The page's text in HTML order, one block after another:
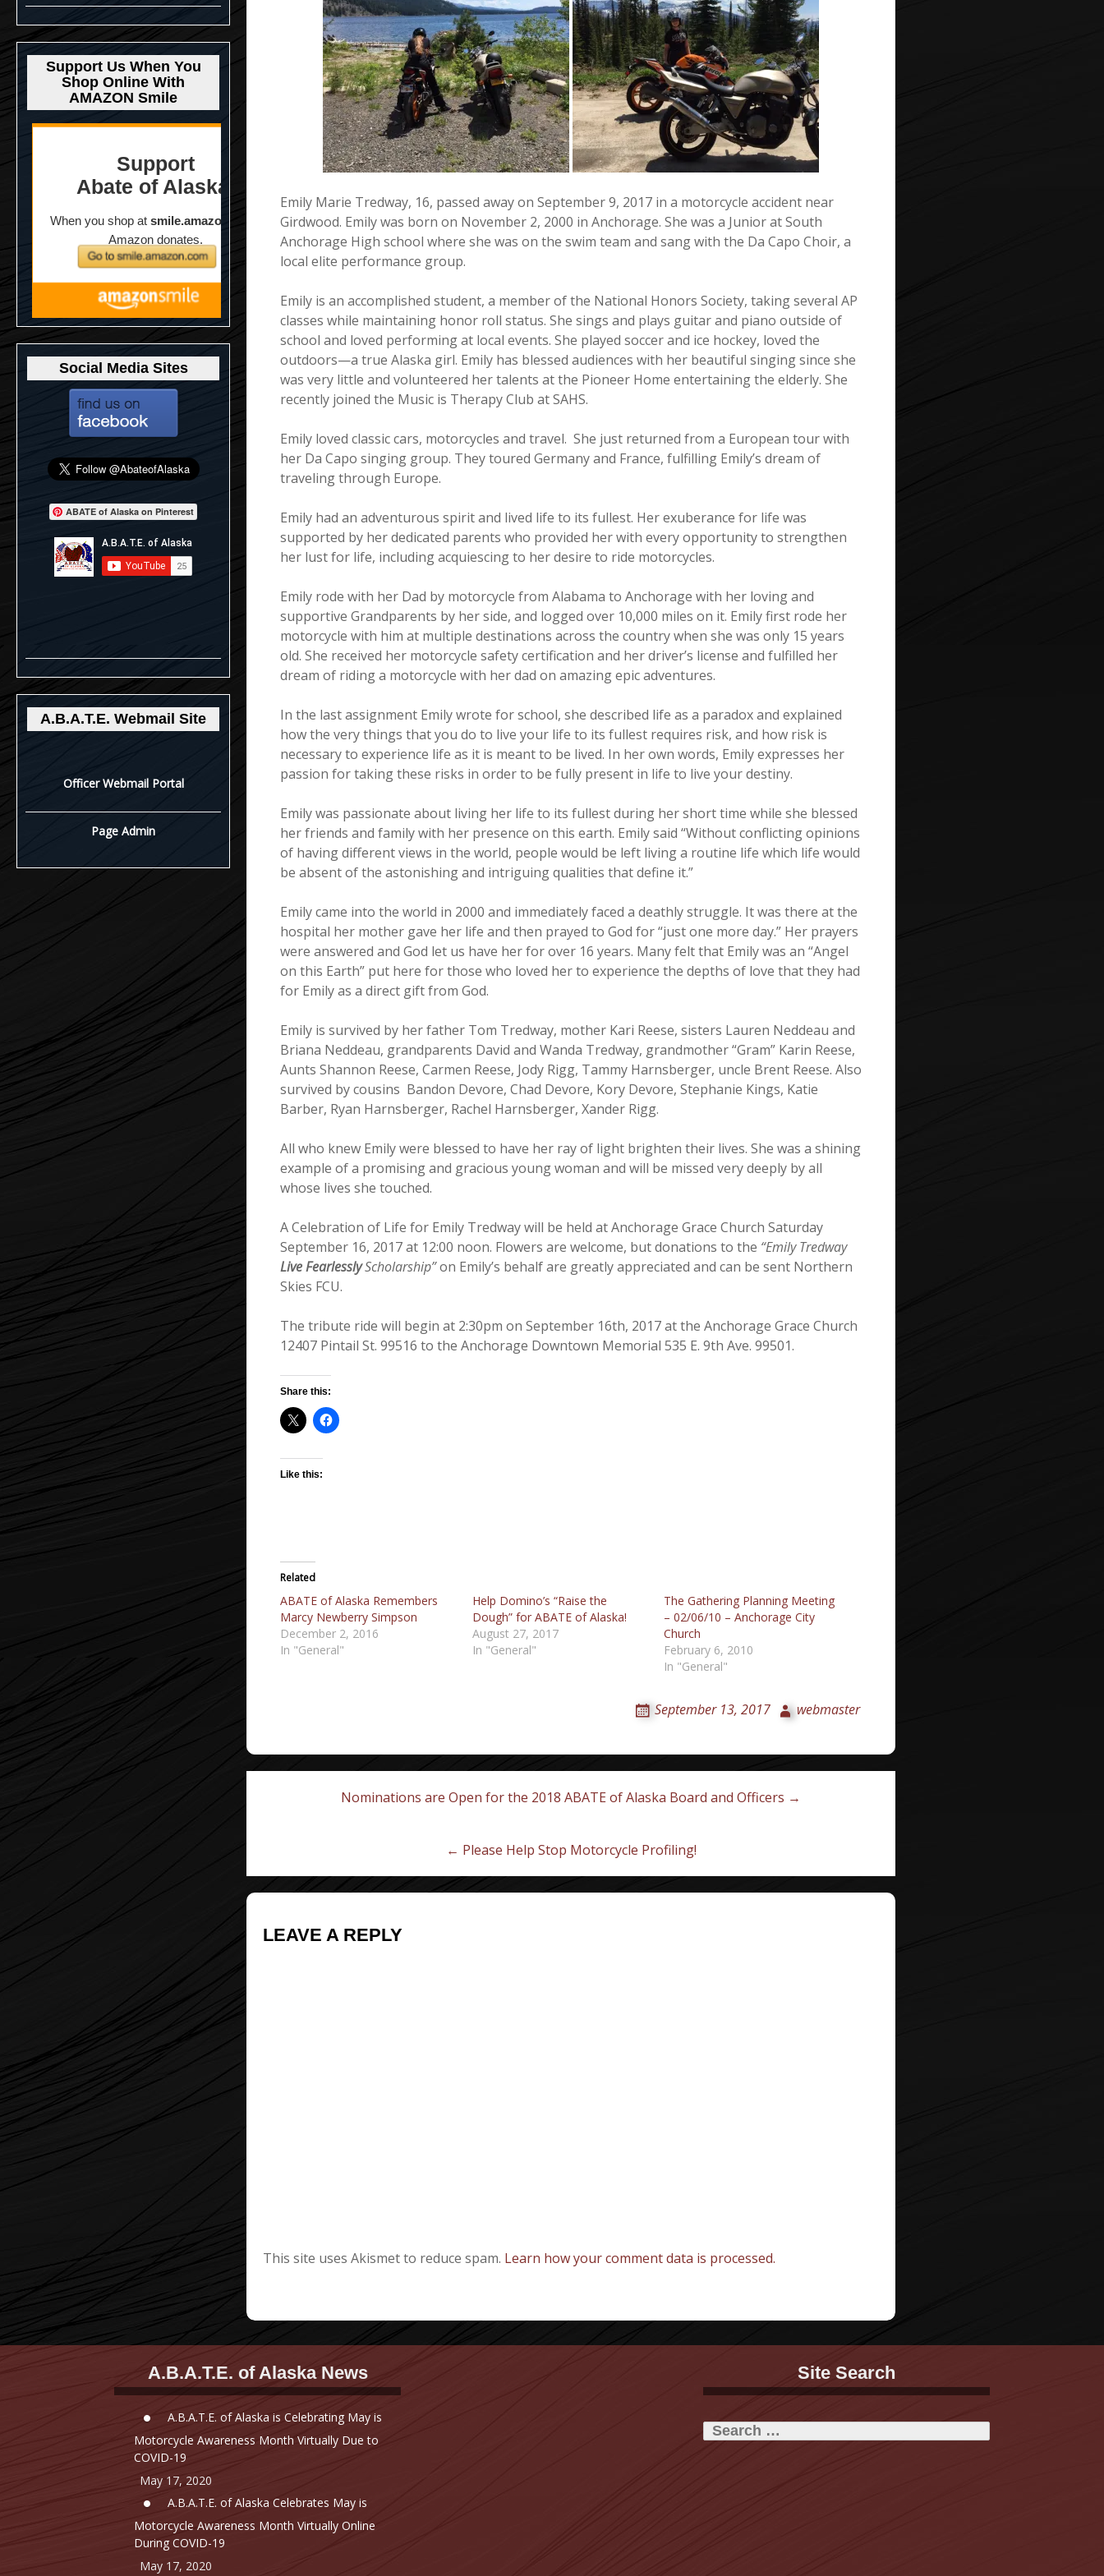
Support Us When You
Shop Online With
AMAZON Smile
Social Media Sites
ABATE of Alaska on Pinterest
A.B.A.T.E. Webmail Site
Officer Webmail Portal
Page Admin
Emily Marie Tredway, 16, passed away on September 9, 2017 in a motorcycle accident near
Girdwood. Emily was born on November 2, 2000 in Anchorage. She was a Junior at South
Anchorage High school where she was on the swim team and sang with the Da Capo Choir, a
local elite performance group.
Emily is an accomplished student, a member of the National Honors Society, taking several AP
classes while maintaining honor roll status. She sings and plays guitar and piano outside of
school and loved performing at local events. She played soccer and ice hockey, loved the
outdoors—a true Alaska girl. Emily has blessed audiences with her beautiful singing since she
was very little and volunteered her talents at the Pioneer Home entertaining the elderly. She
recently joined the Music is Therapy Club at SAHS.
Emily loved classic cars, motorcycles and travel. She just returned from a European tour with
her Da Capo singing group. They toured Germany and France, fulfilling Emily’s dream of
traveling through Europe.
Emily had an adventurous spirit and lived life to its fullest. Her exuberance for life was
supported by her dedicated parents who provided her with every opportunity to strengthen
her lust for life, including acquiescing to her desire to ride motorcycles.
Emily rode with her Dad by motorcycle from Alabama to Anchorage with her loving and
supportive Grandparents by her side, and logged over 10,000 miles on it. Emily first rode her
motorcycle with him at multiple destinations across the country when she was only 15 years
old. She received her motorcycle safety certification and her driver’s license and fulfilled her
dream of riding a motorcycle with her dad on amazing epic adventures.
In the last assignment Emily wrote for school, she described life as a paradox and explained
how the very things that you do to live your life to its fullest requires risk, and how risk is
necessary to experience life as it is meant to be lived. In her own words, Emily expresses her
passion for taking these risks in order to be fully present in life to live your destiny.
Emily was passionate about living her life to its fullest during her short time while she blessed
her friends and family with her presence on this earth. Emily said “Without conflicting opinions
of having different views in the world, people would be left living a routine life which life would
be absent of the astonishing and intriguing qualities that define it.”
Emily came into the world in 2000 and immediately faced a deathly struggle. It was there at the
hospital her mother gave her life and then prayed to God for “just one more day.” Her prayers
were answered and God let us have her for over 16 years. Many felt that Emily was an “Angel
on this Earth” put here for those who loved her to experience the depths of love that they had
for Emily as a direct gift from God.
Emily is survived by her father Tom Tredway, mother Kari Reese, sisters Lauren Neddeau and
Briana Neddeau, grandparents David and Wanda Tredway, grandmother “Gram” Karin Reese,
Aunts Shannon Reese, Carmen Reese, Jody Rigg, Tammy Harnsberger, uncle Brent Reese. Also
survived by cousins Bandon Devore, Chad Devore, Kory Devore, Stephanie Kings, Katie
Barber, Ryan Harnsberger, Rachel Harnsberger, Xander Rigg.
All who knew Emily were blessed to have her ray of light brighten their lives. She was a shining
example of a promising and gracious young woman and will be missed very deeply by all
whose lives she touched.
A Celebration of Life for Emily Tredway will be held at Anchorage Grace Church Saturday
September 16, 2017 at 12:00 noon. Flowers are welcome, but donations to the “Emily Tredway
Live FearlesslyScholarship”on Emily’s behalf are greatly appreciated and can be sent Northern
Skies FCU.
The tribute ride will begin at 2:30pm on September 16th, 2017 at the Anchorage Grace Church
12407 Pintail St. 99516 to the Anchorage Downtown Memorial 535 E. 9th Ave. 99501.
Share this:
Like this:
Related
ABATE of Alaska Remembers
Marcy Newberry Simpson
December 2, 2016
In "General"
Help Domino’s “Raise the
Dough” for ABATE of Alaska!
August 27, 2017
In "General"
The Gathering Planning Meeting
– 02/06/10 – Anchorage City
Church
February 6, 2010
In "General"
September 13, 2017 webmaster
Nominations are Open for the 2018 ABATE of Alaska Board and Officers →
← Please Help Stop Motorcycle Profiling!
LEAVE A REPLY
This site uses Akismet to reduce spam. Learn how your comment data is processed.
A.B.A.T.E. of Alaska News
A.B.A.T.E. of Alaska is Celebrating May is
Motorcycle Awareness Month Virtually Due to
COVID-19
May 17, 2020
A.B.A.T.E. of Alaska Celebrates May is
Motorcycle Awareness Month Virtually Online
During COVID-19
May 17, 2020
Site Search
for: